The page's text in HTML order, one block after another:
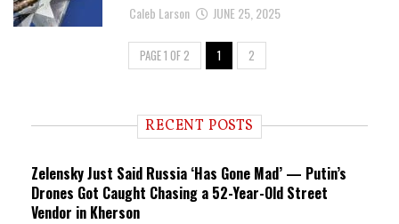
Caleb Larson JUNE 25, 2025
PAGE 1 OF 2 1 2
RECENT POSTS
Zelensky Just Said Russia ‘Has Gone Mad’ — Putin’s
Drones Got Caught Chasing a 52-Year-Old Street
Vendor in Kherson